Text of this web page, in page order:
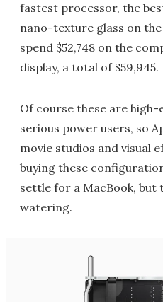
fastest processor, the
nano-texture glass on
spend $52,748 on the
display, a total of $59,945.
Of course these are high-
serious power users, so
movie studios and visual
buying these
settle for a MacBook, but
watering.